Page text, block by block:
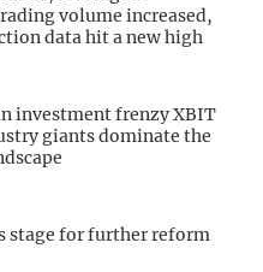
volume increased,
data hit a new high
investment frenzy XBIT
giants dominate the
stage for further reform